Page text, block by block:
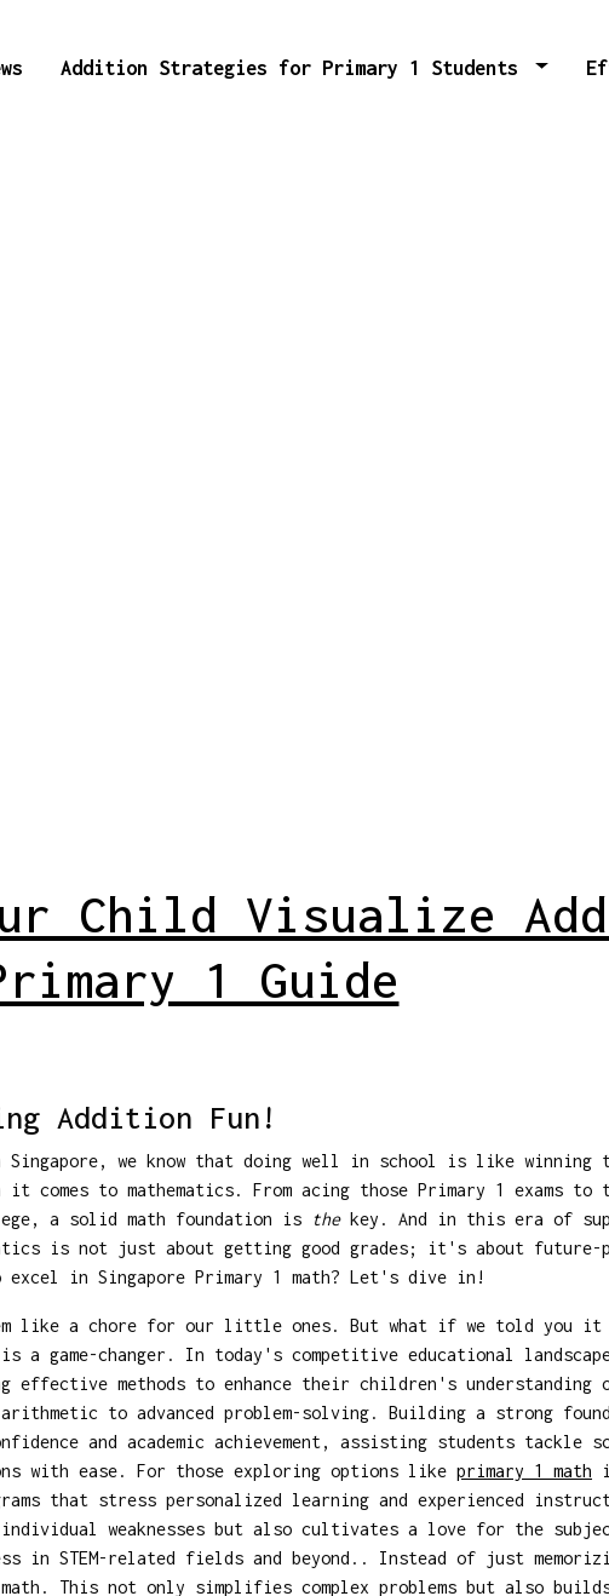
Addition Strategies for Primary 1 Students
Child Visualize
1 Guide
Addition Fun!
we know that doing well in school is like winning
comes to mathematics. From acing those Primary 1 exams to
a solid math foundation is thekey. And in this era of
is not just about getting good grades; it's about future-
in Singapore Primary 1 math? Let's dive in!
like a chore for our little ones. But what if we told you it
game-changer. In today's competitive educational
effective methods to enhance their children's understanding
to advanced problem-solving. Building a strong
and academic achievement, assisting students tackle
with ease. For those exploring options like primary 1 math
that stress personalized learning and experienced
individual weaknesses but also cultivates a love for the
in STEM-related fields and beyond.. Instead of just
This not only simplifies complex problems but also